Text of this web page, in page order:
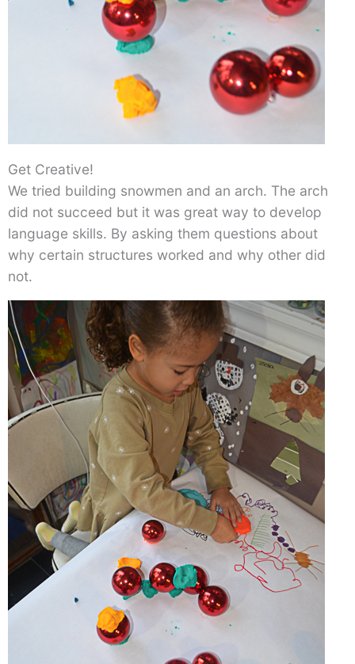
Get Creative!
We tried building snowmen and an arch. The arch
did not succeed but it was great way to develop
language skills. By asking them questions about
why certain structures worked and why other did
not.